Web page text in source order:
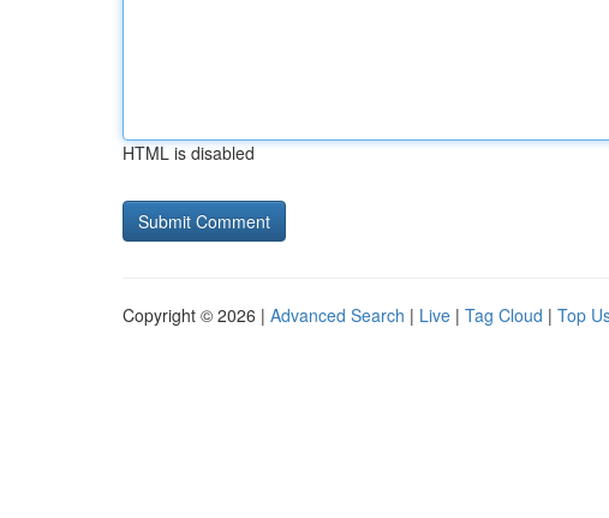
HTML is disabled
Copyright © 2026 | Advanced Search | Live | Tag Cloud | Top